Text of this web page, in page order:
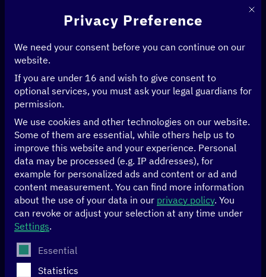
Home > News & Articles
>
Forest Forward: Using artificial intelligence to help Goa’s forests thrive
ARTIFICIAL INTELLIGENCE CLIMATE DATA
Forest Forward:
Using artificial
intelligence to help
Goa’s forests thrive
Privacy Preference
We need your consent before you can continue on our
website.
If you are under 16 and wish to give consent to
optional services, you must ask your legal guardians for
permission.
We use cookies and other technologies on our website.
Some of them are essential, while others help us to
improve this website and your experience. Personal
data may be processed (e.g. IP addresses), for
example for personalized ads and content or ad and
content measurement. You can find more information
about the use of your data in our privacy policy. You
can revoke or adjust your selection at any time under
Settings.
The following is a list of service groups for which
Essential
Statistics